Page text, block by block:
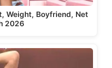
Weight, Boyfriend, Net
2026